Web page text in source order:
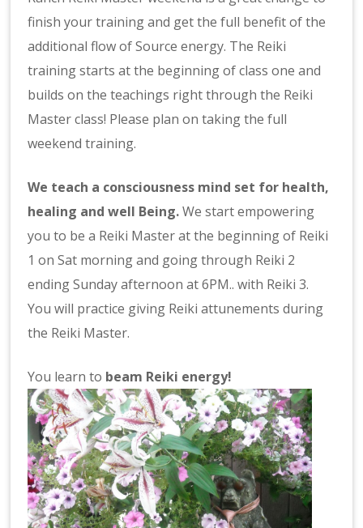
finish your training and get the full benefit of the
additional flow of Source energy. The Reiki
training starts at the beginning of class one and
builds on the teachings right through the Reiki
Master class! Please plan on taking the full
weekend training.
We teach a consciousness mind set for health,
healing and well Being.We start empowering
you to be a Reiki Master at the beginningof Reiki
1 on Sat morning and going through Reiki 2
ending Sunday afternoon at 6PM.. with Reiki 3.
You will practice giving Reiki attunements during
the Reiki Master.
You learn to beam Reiki energy!